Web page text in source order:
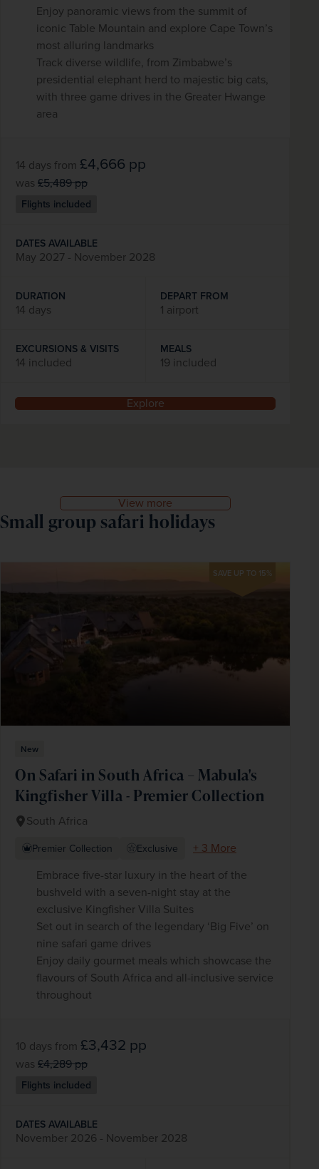
Enjoy panoramic views from the summit of
iconic Table Mountain and explore Cape Town’s
most alluring landmarks
Track diverse wildlife, from Zimbabwe’s
presidential elephant herd to majestic big cats,
with three game drives in the Greater Hwange
area
14 days from £4,666 pp
was £5,489pp
Flights included
DATES AVAILABLE
May 2027 - November 2028
DURATION
14 days
DEPART FROM
1 airport
EXCURSIONS & VISITS
14 included
MEALS
19 included
Explore
View more
Small group safari holidays
SAVE UP TO 15%
New
On Safari in South Africa – Mabula's
Kingfisher Villa - Premier Collection
South Africa
Premier Collection Exclusive
+ 3 More
Embrace five-star luxury in the heart of the
bushveld with a seven-night stay at the
exclusive Kingfisher Villa Suites
Set out in search of the legendary ‘Big Five’ on
nine safari game drives
Enjoy daily gourmet meals which showcase the
flavours of South Africa and all-inclusive service
throughout
10 days from £3,432 pp
was £4,289pp
Flights included
DATES AVAILABLE
November 2026 - November 2028